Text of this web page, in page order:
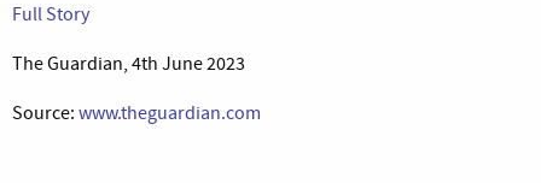
Full Story
The Guardian, 4th June 2023
Source: www.theguardian.com